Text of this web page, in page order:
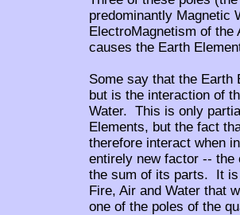
predominantly Magnetic
ElectroMagnetism of the
causes the Earth
Some say that the Earth
but is the interaction of
Water. This is only
Elements, but the fact
therefore interact when
entirely new factor -- the
the sum of its parts. It is
Fire, Air and Water that
one of the poles of the